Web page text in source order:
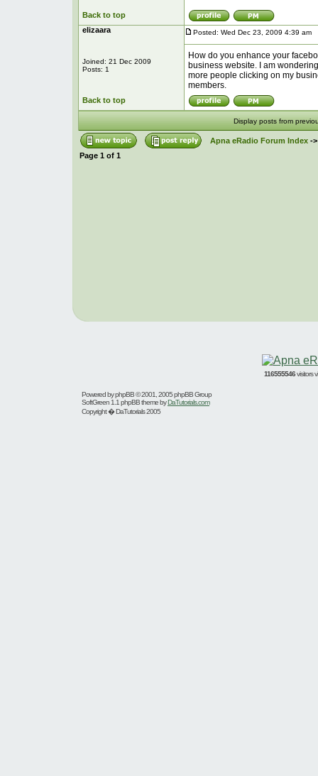
Back to top
elizaara
Joined: 21 Dec 2009
Posts: 1
Posted: Wed Dec 23, 2009 4:39 am
How do you enhance your
business website. I am
more people clicking on my
members.
Back to top
Display posts from
Apna eRadio Forum Index-
Page 1 of 1
116555546visitors
Powered byphpBB© 2001, 2005 phpBB Group
SoftGreen 1.1 phpBB theme byDaTutorials.com
Copyright � DaTutorials 2005